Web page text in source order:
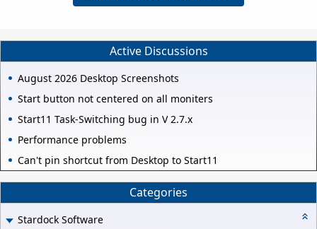
Active Discussions
August 2026 Desktop Screenshots
Start button not centered on all moniters
Start11 Task-Switching bug in V 2.7.x
Performance problems
Can't pin shortcut from Desktop to Start11
Categories
Stardock Software